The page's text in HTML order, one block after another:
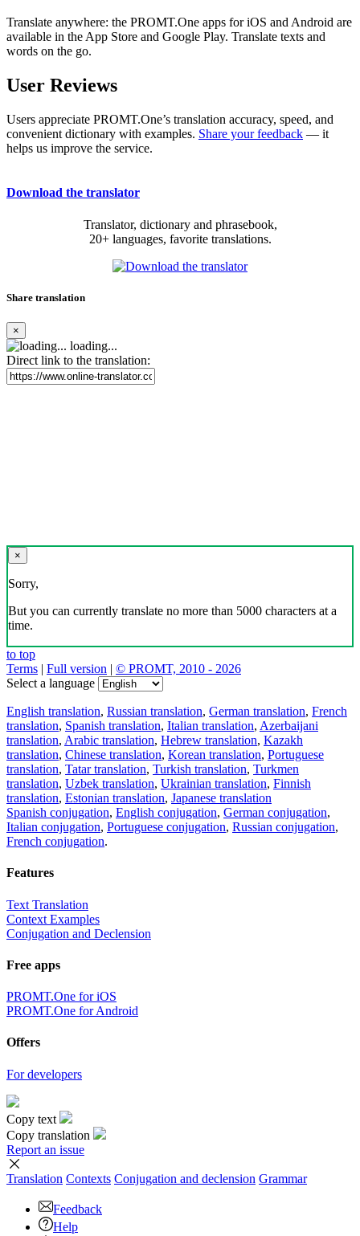
Translate anywhere: the PROMT.One apps for iOS and Android are
available in the App Store and Google Play. Translate texts and
words on the go.
User Reviews
Users appreciate PROMT.One’s translation accuracy, speed, and
convenient dictionary with examples. Share your feedback — it
helps us improve the service.
Download the translator
Translator, dictionary and phrasebook,
20+ languages, favorite translations.
Share translation
×
loading...
Direct link to the translation:
×
Sorry,
But you can currently translate no more than 5000 characters at a
time.
to top
Terms | Full version | © PROMT, 2010 - 2026
Select a language
English translation, Russian translation, German translation, French
translation, Spanish translation, Italian translation, Azerbaijani
translation, Arabic translation, Hebrew translation, Kazakh
translation, Chinese translation, Korean translation, Portuguese
translation, Tatar translation, Turkish translation, Turkmen
translation, Uzbek translation, Ukrainian translation, Finnish
translation, Estonian translation, Japanese translation
Spanish conjugation, English conjugation, German conjugation,
Italian conjugation, Portuguese conjugation, Russian conjugation,
French conjugation.
Features
Text Translation
Context Examples
Conjugation and Declension
Free apps
PROMT.One for iOS
PROMT.One for Android
Offers
For developers
Copy text
Copy translation
Report an issue
Translation Contexts Conjugation and declension Grammar
Feedback
Help